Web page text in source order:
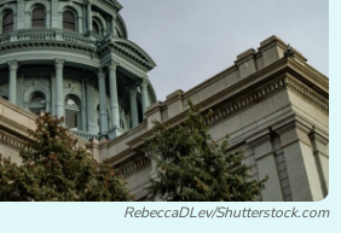
RebeccaDLev/Shutterstock.com